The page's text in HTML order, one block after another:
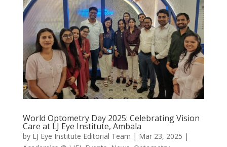
World Optometry Day 2025: Celebrating Vision
Care at LJ Eye Institute, Ambala
by LJ Eye Institute Editorial Team | Mar 23, 2025 |